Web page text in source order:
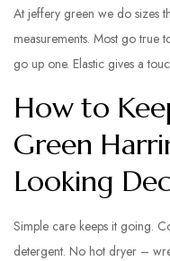
At jeffery green we do sizes
measurements. Most go true
go up one. Elastic gives a
How to
Green
Looking
Simple care keeps it going.
detergent. No hot dryer –